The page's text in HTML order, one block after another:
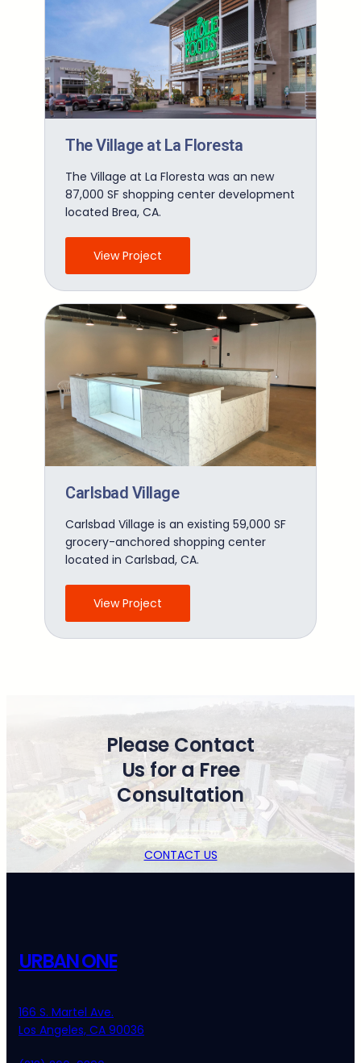
The Village at La Floresta
The Village at La Floresta was an new
87,000 SF shopping center development
located Brea, CA.
View Project
Carlsbad Village
Carlsbad Village is an existing 59,000 SF
grocery-anchored shopping center
located in Carlsbad, CA.
View Project
Please Contact
Us for a Free
Consultation
CONTACT US
URBAN ONE
166 S. Martel Ave.
Los Angeles, CA 90036